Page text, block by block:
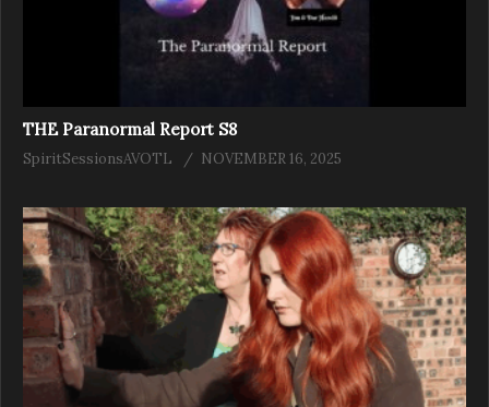
THE Paranormal Report S8
SpiritSessionsAVOTL NOVEMBER 16, 2025